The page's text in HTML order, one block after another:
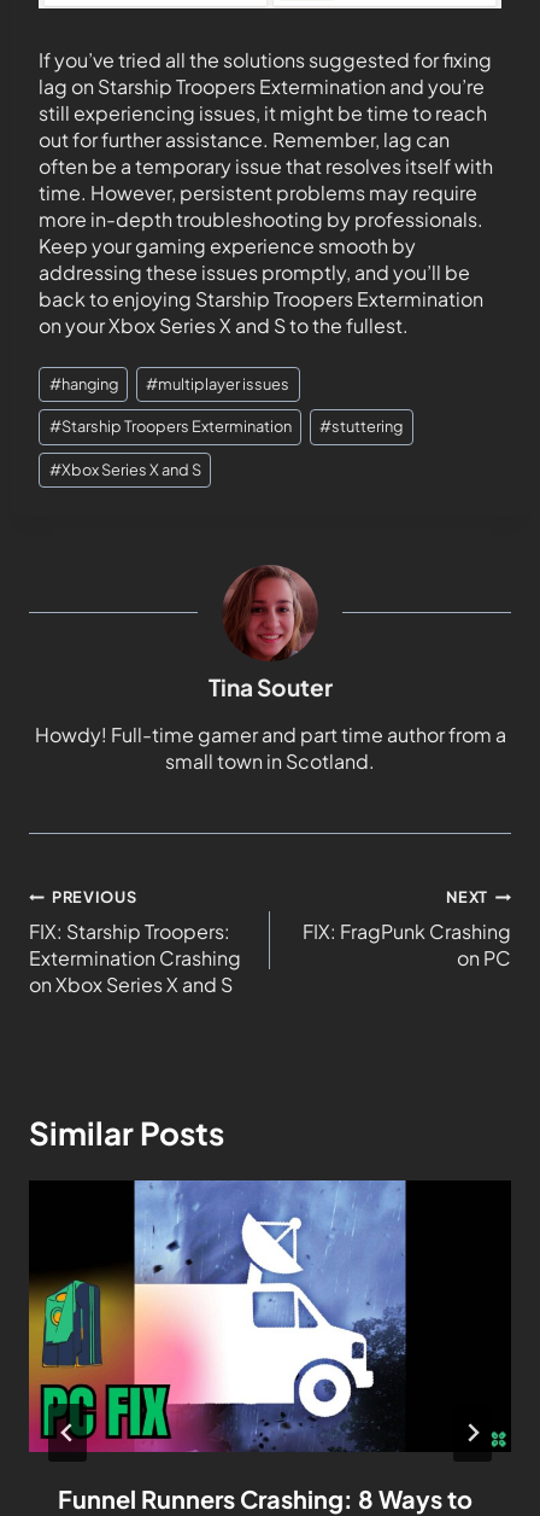
If you’ve tried all the solutions suggested for fixing
lag on Starship Troopers Extermination and you’re
still experiencing issues, it might be time to reach
out for further assistance. Remember, lag can
often be a temporary issue that resolves itself with
time. However, persistent problems may require
more in-depth troubleshooting by professionals.
Keep your gaming experience smooth by
addressing these issues promptly, and you’ll be
back to enjoying Starship Troopers Extermination
on your Xbox Series X and S to the fullest.
#hanging #multiplayer issues
#Starship Troopers Extermination #stuttering
#Xbox Series X and S
Tina Souter
Howdy! Full-time gamer and part time author from a
small town in Scotland.
PREVIOUS
FIX: Starship Troopers:
Extermination Crashing
on Xbox Series X and S
NEXT
FIX: FragPunk Crashing
on PC
Similar Posts
Funnel Runners Crashing: 8 Ways to